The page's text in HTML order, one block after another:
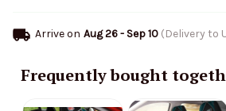
Arrive on Aug 26 - Sep 10(Delivery to
Frequently bought